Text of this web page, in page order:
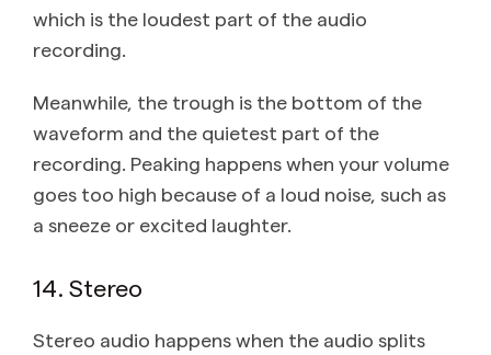
which is the loudest part of the audio
recording.
Meanwhile, the trough is the bottom of the
waveform and the quietest part of the
recording. Peaking happens when your volume
goes too high because of a loud noise, such as
a sneeze or excited laughter.
14. Stereo
Stereo audio happens when the audio splits